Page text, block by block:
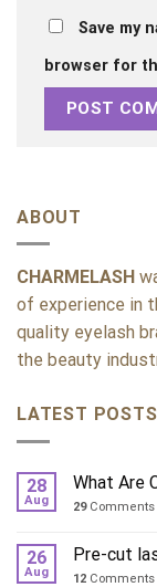
Save my
browser for
ABOUT
CHARMELASH
of experience in
quality eyelash
the beauty
LATEST POSTS
28
Aug
What Are
29Comments
26
Aug
Pre-cut
12 Comments